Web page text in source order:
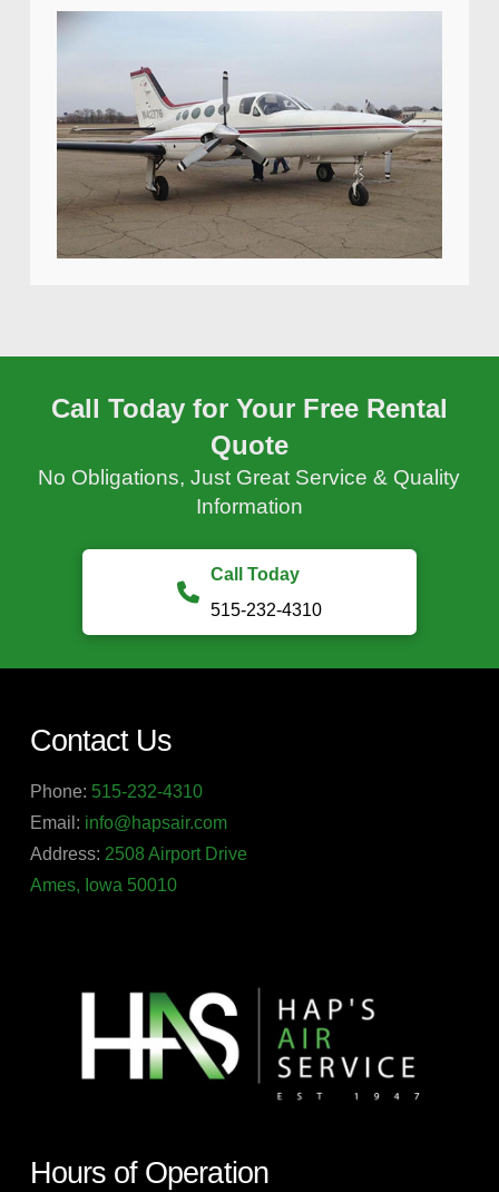
Call Today for Your Free Rental
Quote
No Obligations, Just Great Service & Quality
Information
Call Today
515-232-4310
Contact Us
Phone: 515-232-4310
Email: info@hapsair.com
Address: 2508 Airport Drive
Ames, Iowa 50010
Hours of Operation